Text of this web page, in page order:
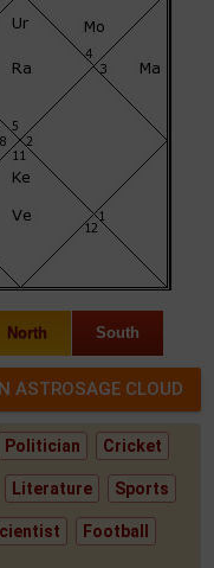
North South
Politician Cricket
Literature Sports
Football